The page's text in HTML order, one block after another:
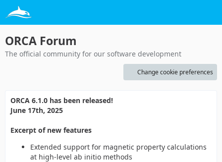
ORCA Forum
The official community for our software development
Change cookie preferences
ORCA 6.1.0 has been released!
June 17th, 2025
Excerpt of new features
Extended support for magnetic property calculations
at high-level ab initio methods